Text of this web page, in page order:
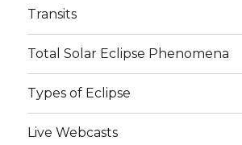
Transits
Total Solar Eclipse Phenomena
Types of Eclipse
Live Webcasts